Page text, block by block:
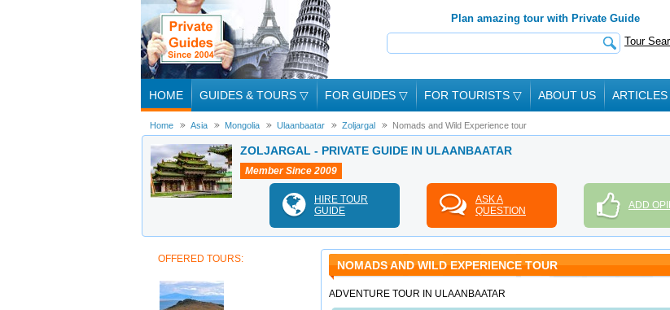
Plan amazing tour with Private Guide
Tour
HOME GUIDES & TOURS ▽ FOR GUIDES ▽ FOR TOURISTS ▽ ABOUT US ARTICLES
Home Asia Mongolia Ulaanbaatar Zoljargal Nomads and Wild Experience tour
ZOLJARGAL - PRIVATE GUIDE IN ULAANBAATAR
Member Since 2009
HIRE TOUR
GUIDE
ASK A
QUESTION
ADD
NOMADS AND WILD EXPERIENCE TOUR
ADVENTURE TOUR IN ULAANBAATAR
OFFERED TOURS: